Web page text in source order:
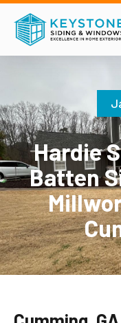
Hardie
Batten